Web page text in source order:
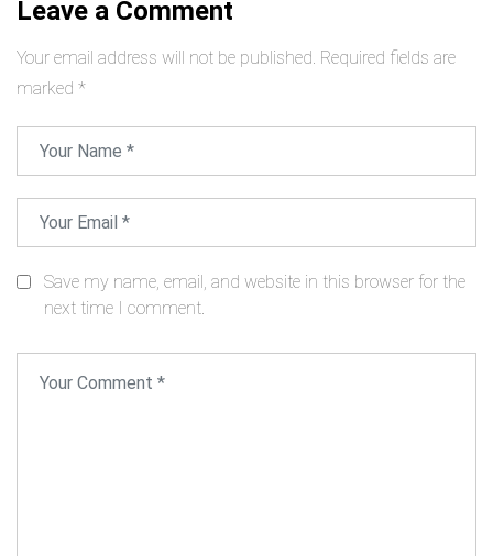
Leave a Comment
Your email address will not be published. Required fields are
marked *
Save my name, email, and website in this browser for the
next time I comment.